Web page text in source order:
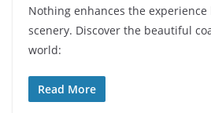
Nothing enhances the
scenery. Discover the beautiful
world:
Read More